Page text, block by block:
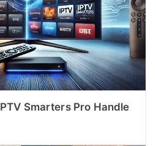
Smarters Pro Handle